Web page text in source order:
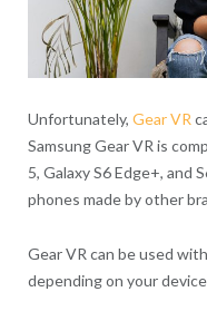
Unfortunately, Gear VR
Samsung Gear VR is
5, Galaxy S6 Edge+, and
phones made by other
Gear VR can be used
depending on your